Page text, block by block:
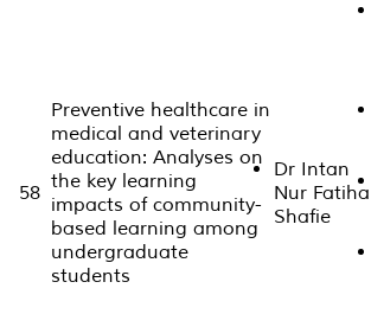
58
Preventive healthcare in
medical and veterinary
education: Analyses on
the key learning
impacts of community-
based learning among
undergraduate
students
Dr Intan
Nur Fatiha
Shafie